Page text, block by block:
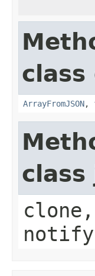
ArrayFromJSON,
class